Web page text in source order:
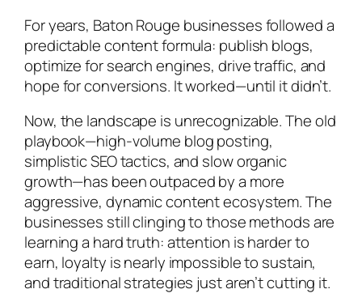
For years, Baton Rouge businesses followed a
predictable content formula: publish blogs,
optimize for search engines, drive traffic, and
hope for conversions. It worked—until it didn’t.
Now, the landscape is unrecognizable. The old
playbook—high-volume blog posting,
simplistic SEO tactics, and slow organic
growth—has been outpaced by a more
aggressive, dynamic content ecosystem. The
businesses still clinging to those methods are
learning a hard truth: attention is harder to
earn, loyalty is nearly impossible to sustain,
and traditional strategies just aren’t cutting it.